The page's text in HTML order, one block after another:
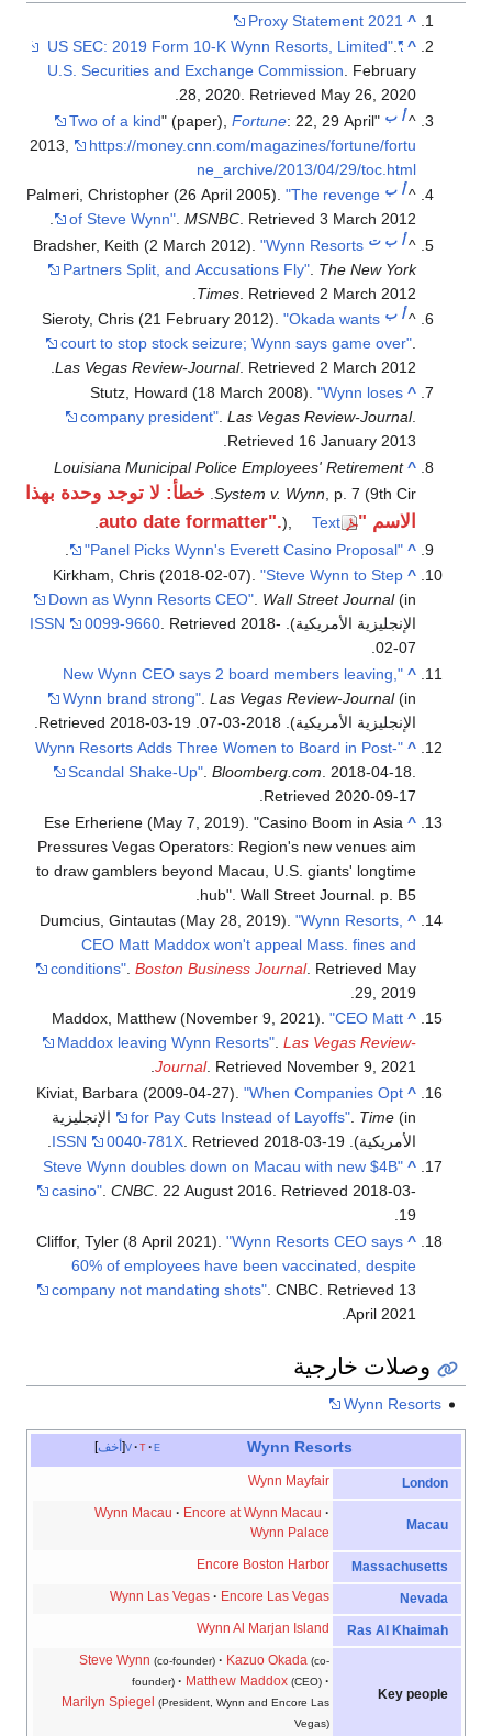
^
2021 Proxy Statement
^
"US SEC: 2019 Form 10-K Wynn Resorts, Limited"
.
U.S. Securities and Exchange Commission. February
28, 2020. Retrieved May 26, 2020
.
^أ ب "
Two of a kind" (paper),Fortune: 22, 29 April
2013
https://money.cnn.com/magazines/fortune/fortu
ne_archive/2013/04/29/toc.html
^أ ب Palmeri, Christopher (26 April 2005)."The revenge
of Steve Wynn" .MSNBC . Retrieved3 March 2012
^أ ب ت Bradsher, Keith (2 March 2012)."Wynn Resorts
Partners Split, and Accusations Fly" The New York
Times . Retrieved 2 March 2012
^أ ب Sieroty, Chris (21 February 2012)."Okada wants
court to stop stock seizure; Wynn says game over"
Las Vegas Review-Journal. Retrieved 2 March 2012
.
^
Stutz, Howard (18 March 2008)."Wynn loses
company president".Las Vegas Review-Journal.
Retrieved 16 January 2013
.
^
Louisiana Municipal Police Employees' Retirement
System v. Wynn , p. 7 (9th Cir.
خطأ: لا توجد وحدة بهذا
الاسم "auto date formatter".
), Text
.
^
"Panel Picks Wynn's Everett Casino Proposal"
^
Kirkham, Chris (2018-02-07)."Steve Wynn to Step
Down as Wynn Resorts CEO". Wall Street Journal(in
الإنجليزية الأمريكية).
ISSN 0099-9660. Retrieved2018-
02-07
.
^
"New Wynn CEO says 2 board members leaving,
Wynn brand strong" .Las Vegas Review-Journal(in
الإنجليزية الأمريكية). 2018-03-07
. Retrieved
2018-03-19
^
"Wynn Resorts Adds Three Women to Board in Post-
Scandal Shake-Up".Bloomberg.com. 2018-04-18.
Retrieved2020-09-17
.
^
Ese Erheriene (May 7, 2019). "Casino Boom in Asia
Pressures Vegas Operators: Region's new venues aim
to draw gamblers beyond Macau, U.S. giants' longtime
hub". Wall Street Journal. p. B5.
^
Dumcius, Gintautas (May 28, 2019)."Wynn Resorts,
CEO Matt Maddox won't appeal Mass. fines and
conditions" .Boston Business Journal. Retrieved May
29, 2019
^
Maddox, Matthew (November 9, 2021)."CEO Matt
Maddox leaving Wynn Resorts".Las Vegas Review-
Journal. Retrieved November 9, 2021
.
^
Kiviat, Barbara (2009-04-27)."When Companies Opt
for Pay Cuts Instead of Layoffs" Time
(in الإنجليزية
الأمريكية).
ISSN 0040-781X . Retrieved 2018-03-19
^
"Steve Wynn doubles down on Macau with new $4B
casino" .CNBC . 22 August 2016 . Retrieved 2018-03-
19
^
Cliffor, Tyler (8 April 2021)."Wynn Resorts CEO says
60% of employees have been vaccinated, despite
company not mandating shots" . CNBC . Retrieved 13
April 2021
.
وصلات خارجية
Wynn Resorts
أخف v t e Wynn Resorts
London
Wynn Mayfair
Macau
Wynn Macau
Encore at Wynn Macau
Wynn Palace
Massachusetts
Encore Boston Harbor
Nevada
Wynn Las Vegas Encore Las Vegas
Ras Al Khaimah
Wynn Al Marjan Island
Key people
Steve Wynn (co-founder) Kazuo Okada (co-
founder)
Matthew Maddox (CEO)
Marilyn Spiegel
(President, Wynn and Encore Las
Vegas)